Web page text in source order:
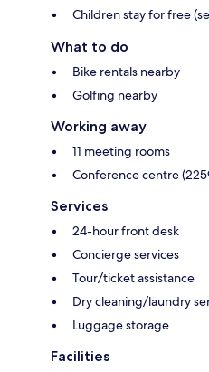
Children stay for free
What to do
Bike rentals nearby
Golfing nearby
Working away
11 meeting rooms
Conference centre
Services
24-hour front desk
Concierge services
Tour/ticket assistance
Dry cleaning/laundry
Luggage storage
Facilities